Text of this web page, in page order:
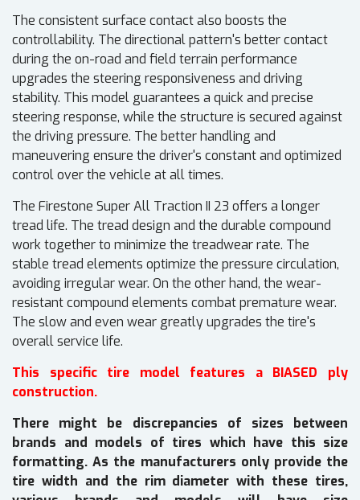
The consistent surface contact also boosts the
controllability. The directional pattern's better contact
during the on-road and field terrain performance
upgrades the steering responsiveness and driving
stability. This model guarantees a quick and precise
steering response, while the structure is secured against
the driving pressure. The better handling and
maneuvering ensure the driver's constant and optimized
control over the vehicle at all times.
The Firestone Super All Traction II 23 offers a longer
tread life. The tread design and the durable compound
work together to minimize the treadwear rate. The
stable tread elements optimize the pressure circulation,
avoiding irregular wear. On the other hand, the wear-
resistant compound elements combat premature wear.
The slow and even wear greatly upgrades the tire's
overall service life.
This specific tire model features a BIASED ply
construction.
There might be discrepancies of sizes between
brands and models of tires which have this size
formatting. As the manufacturers only provide the
tire width and the rim diameter with these tires,